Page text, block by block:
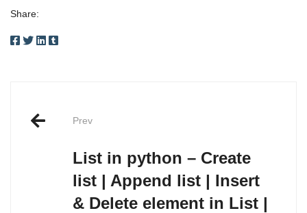
Share:
Prev
List in python – Create
list | Append list | Insert
& Delete element in List |